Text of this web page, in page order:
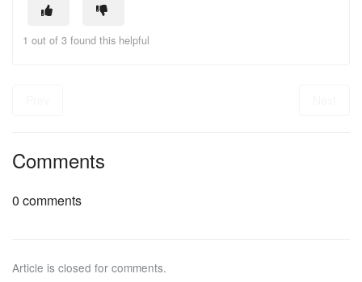
1 out of 3 found this helpful
Comments
0 comments
Article is closed for comments.